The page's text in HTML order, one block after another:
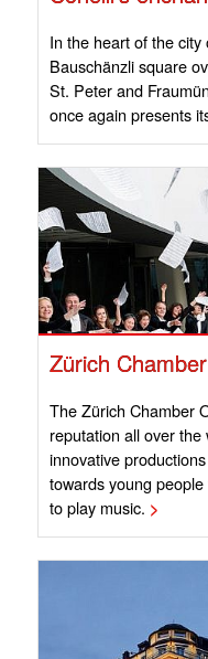
In the heart of the
Bauschänzli square
St. Peter and
once again presents
Zürich
The Zürich Chamber
reputation all over
innovative
towards young
to play music. >